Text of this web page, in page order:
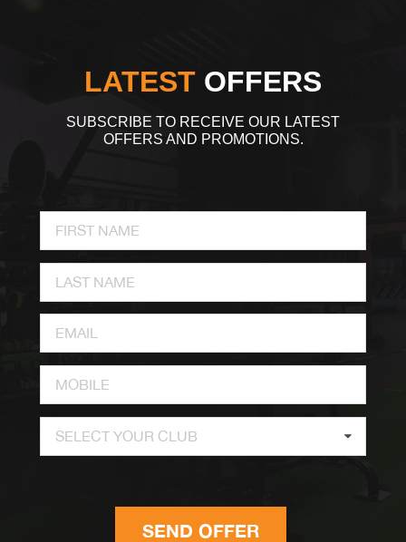
LATEST OFFERS
SUBSCRIBE TO RECEIVE OUR LATEST
OFFERS AND PROMOTIONS.
SELECT YOUR CLUB
SEND OFFER